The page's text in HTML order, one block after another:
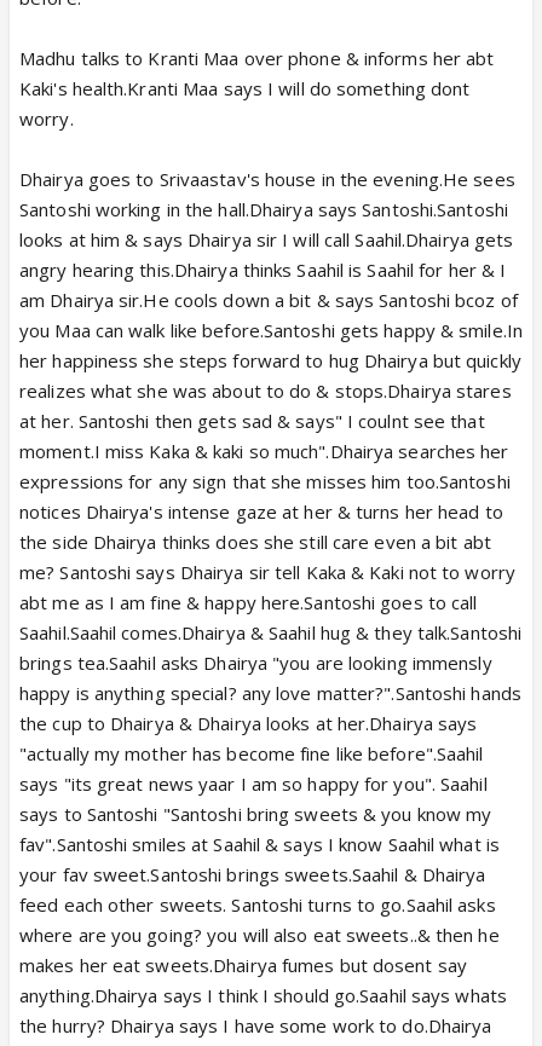
Madhu talks to Kranti Maa over phone & informs her abt
Kaki's health.Kranti Maa says I will do something dont
worry.
Dhairya goes to Srivaastav's house in the evening.He sees
Santoshi working in the hall.Dhairya says Santoshi.Santoshi
looks at him & says Dhairya sir I will call Saahil.Dhairya gets
angry hearing this.Dhairya thinks Saahil is Saahil for her & I
am Dhairya sir.He cools down a bit & says Santoshi bcoz of
you Maa can walk like before.Santoshi gets happy & smile.In
her happiness she steps forward to hug Dhairya but quickly
realizes what she was about to do & stops.Dhairya stares
at her. Santoshi then gets sad & says" I coulnt see that
moment.I miss Kaka & kaki so much".Dhairya searches her
expressions for any sign that she misses him too.Santoshi
notices Dhairya's intense gaze at her & turns her head to
the side Dhairya thinks does she still care even a bit abt
me? Santoshi says Dhairya sir tell Kaka & Kaki not to worry
abt me as I am fine & happy here.Santoshi goes to call
Saahil.Saahil comes.Dhairya & Saahil hug & they talk.Santoshi
brings tea.Saahil asks Dhairya "you are looking immensly
happy is anything special? any love matter?".Santoshi hands
the cup to Dhairya & Dhairya looks at her.Dhairya says
"actually my mother has become fine like before".Saahil
says "its great news yaar I am so happy for you". Saahil
says to Santoshi "Santoshi bring sweets & you know my
fav".Santoshi smiles at Saahil & says I know Saahil what is
your fav sweet.Santoshi brings sweets.Saahil & Dhairya
feed each other sweets. Santoshi turns to go.Saahil asks
where are you going? you will also eat sweets..& then he
makes her eat sweets.Dhairya fumes but dosent say
anything.Dhairya says I think I should go.Saahil says whats
the hurry? Dhairya says I have some work to do.Dhairya